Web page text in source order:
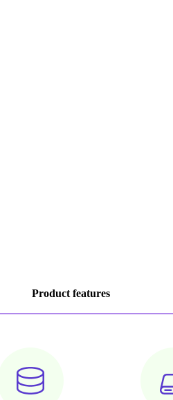
Product features